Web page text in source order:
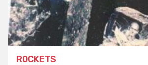
ROCKETS